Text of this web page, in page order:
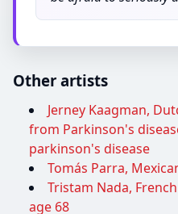
Other artists
Jerney Kaagman,
from Parkinson's
parkinson's disease
Tomás Parra,
Tristam Nada,
age 68